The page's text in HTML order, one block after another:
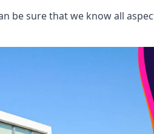
be sure that we know all